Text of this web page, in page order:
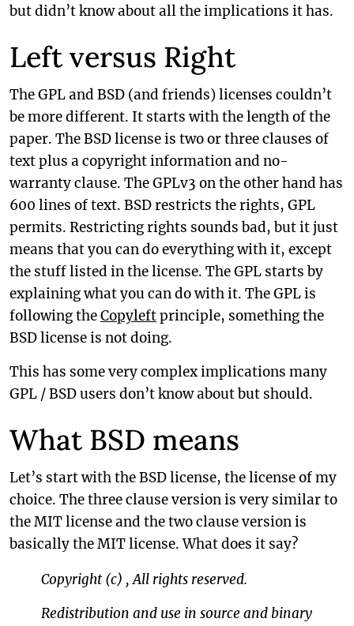
but didn’t know about all the implications it has.
Left versus Right
The GPL and BSD (and friends) licenses couldn’t
be more different. It starts with the length of the
paper. The BSD license is two or three clauses of
text plus a copyright information and no-
warranty clause. The GPLv3 on the other hand has
600 lines of text. BSD restricts the rights, GPL
permits. Restricting rights sounds bad, but it just
means that you can do everything with it, except
the stuff listed in the license. The GPL starts by
explaining what you can do with it. The GPL is
following theCopyleftprinciple, something the
BSD license is not doing.
This has some very complex implications many
GPL / BSD users don’t know about but should.
What BSD means
Let’s start with the BSD license, the license of my
choice. The three clause version is very similar to
the MIT license and the two clause version is
basically the MIT license. What does it say?
Copyright (c) ,All rights reserved.
Redistribution and use in source and binary